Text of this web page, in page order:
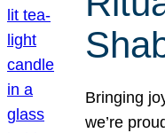
Bringing
we’re